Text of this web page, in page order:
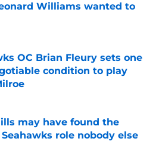
Williams wanted to
on Invalid Date
OC Brian Fleury sets one
condition to play
on Invalid Date
may have found the
role nobody else